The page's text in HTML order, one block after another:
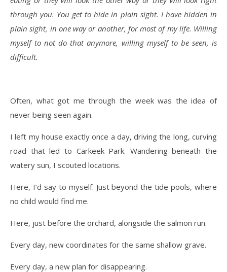
through you. You get to hide in plain sight. I have hidden in
plain sight, in one way or another, for most of my life. Willing
myself to not do that anymore, willing myself to be seen, is
difficult.
Often, what got me through the week was the idea of
never being seen again.
I left my house exactly once a day, driving the long, curving
road that led to Carkeek Park. Wandering beneath the
watery sun, I scouted locations.
Here, I’d say to myself. Just beyond the tide pools, where
no child would find me.
Here, just before the orchard, alongside the salmon run.
Every day, new coordinates for the same shallow grave.
Every day, a new plan for disappearing.